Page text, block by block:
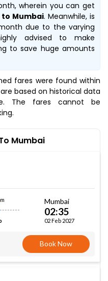
wherein you can get
Mumbai. Meanwhile,is
due to the varying
advised to make
to save huge amounts
fares were found within
based on historical data
The fares cannot be
Mumbai
Mumbai
02:35
02 Feb 2027
Book Now